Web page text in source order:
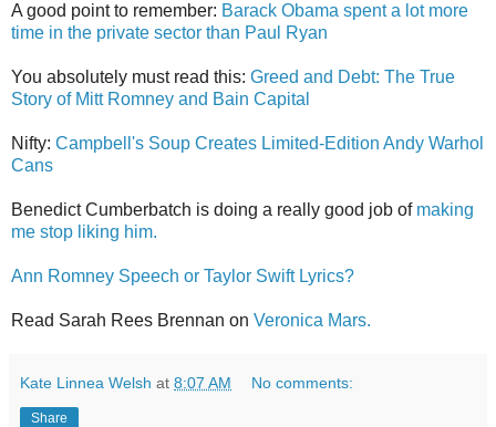
A good point to remember: Barack Obama spent a lot more
time in the private sector than Paul Ryan
You absolutely must read this: Greed and Debt: The True
Story of Mitt Romney and Bain Capital
Nifty: Campbell's Soup Creates Limited-Edition Andy Warhol
Cans
Benedict Cumberbatch is doing a really good job of making
me stop liking him.
Ann Romney Speech or Taylor Swift Lyrics?
Read Sarah Rees Brennan on Veronica Mars.
Kate Linnea Welsh at 8:07 AM No comments:
Share